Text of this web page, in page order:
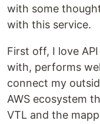
with some
with this service.
First off, I love
with, performs
connect my
AWS ecosystem
VTL and the